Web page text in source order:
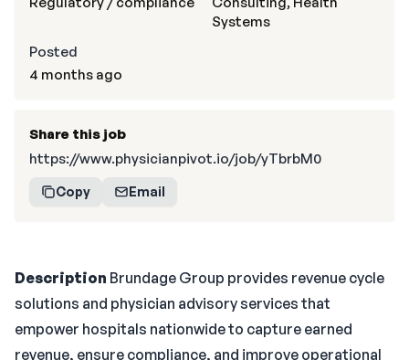
Description Brundage Group provides revenue cycle
solutions and physician advisory services that
empower hospitals nationwide to capture earned
revenue, ensure compliance, and improve operational
Systems
Posted
4 months ago
Share this job
https://www.physicianpivot.io/job/yTbrbM0
Copy Email